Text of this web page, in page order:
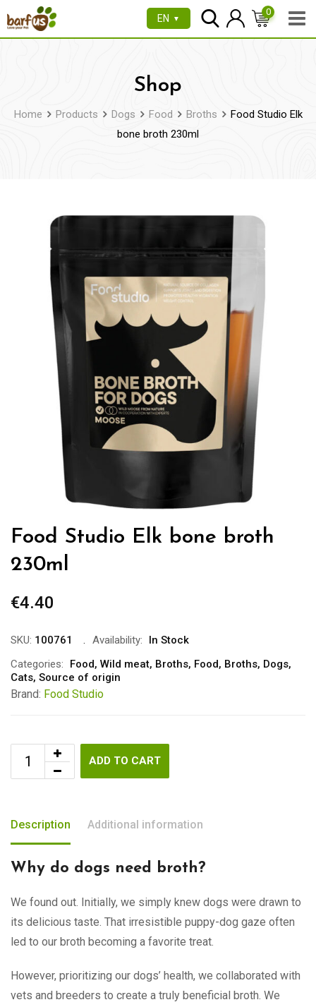
to
EN ▼
0
Shop
Home Products Dogs Food Broths
Food Studio Elk
bone broth 230ml
Food Studio Elk bone broth
230ml
€4.40
SKU: 100761 Availability:
In Stock
Categories:
Food, Wild meat, Broths, Food, Broths, Dogs,
Cats, Source of origin
Brand: Food Studio
ADD TO CART
Description Additional information
Why do dogs need broth?
We found out. Initially, we simply knew dogs were drawn to
its delicious taste. That irresistible puppy-dog gaze often
led to our broth becoming a favorite treat.
However, prioritizing our dogs’ health, we collaborated with
vets and breeders to create a truly beneficial broth. We